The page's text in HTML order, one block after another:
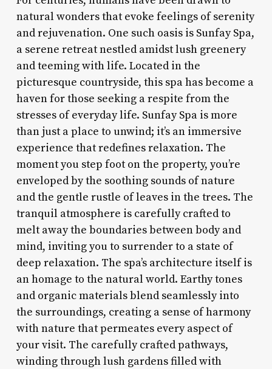
natural wonders that evoke feelings of serenity
and rejuvenation. One such oasis is Sunfay Spa,
a serene retreat nestled amidst lush greenery
and teeming with life. Located in the
picturesque countryside, this spa has become a
haven for those seeking a respite from the
stresses of everyday life. Sunfay Spa is more
than just a place to unwind; it’s an immersive
experience that redefines relaxation. The
moment you step foot on the property, you’re
enveloped by the soothing sounds of nature
and the gentle rustle of leaves in the trees. The
tranquil atmosphere is carefully crafted to
melt away the boundaries between body and
mind, inviting you to surrender to a state of
deep relaxation. The spa’s architecture itself is
an homage to the natural world. Earthy tones
and organic materials blend seamlessly into
the surroundings, creating a sense of harmony
with nature that permeates every aspect of
your visit. The carefully crafted pathways,
winding through lush gardens filled with